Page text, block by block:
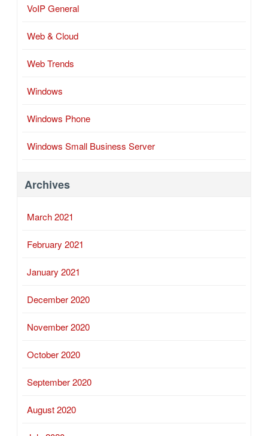
VoIP General
Web & Cloud
Web Trends
Windows
Windows Phone
Windows Small Business Server
Archives
March 2021
February 2021
January 2021
December 2020
November 2020
October 2020
September 2020
August 2020